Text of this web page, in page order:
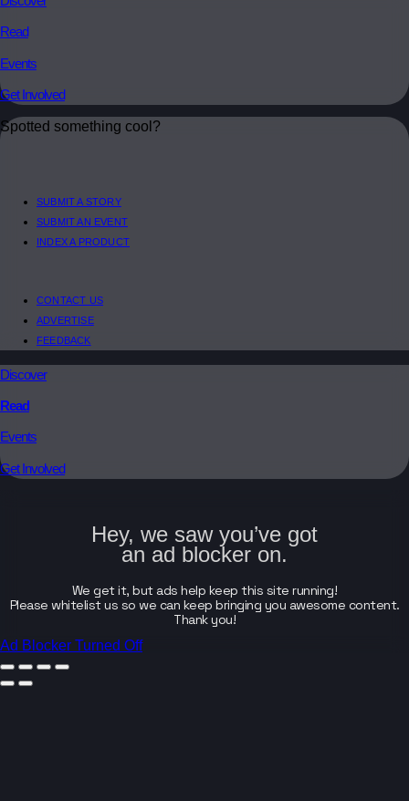
Read
Events
Get Involved
Spotted something cool?
SUBMIT A STORY
SUBMIT AN EVENT
INDEX A PRODUCT
CONTACT US
ADVERTISE
FEEDBACK
Discover
Read
Events
Get Involved
Hey, we saw you’ve got
an ad blocker on.
We get it, but ads help keep this site running!
Please whitelist us so we can keep bringing you awesome content.
Thank you!
Ad Blocker Turned Off